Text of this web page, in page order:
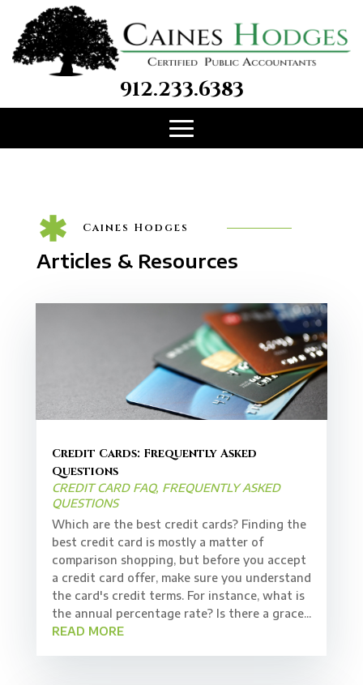
912.233.6383
Caines Hodges
Articles & Resources
Credit Cards: Frequently Asked
Questions
CREDIT CARD FAQ, FREQUENTLY ASKED
QUESTIONS
Which are the best credit cards? Finding the
best credit card is mostly a matter of
comparison shopping, but before you accept
a credit card offer, make sure you understand
the card's credit terms. For instance, what is
the annual percentage rate? Is there a grace...
READ MORE